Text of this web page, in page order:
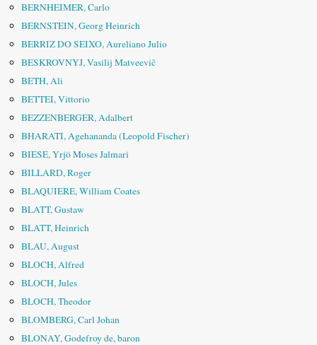
BERNHEIMER, Carlo
BERNSTEIN, Georg Heinrich
BERRIZ DO SEIXO, Aureliano Julio
BESKROVNYJ, Vasilij Matveevič
BETH, Ali
BETTEI, Vittorio
BEZZENBERGER, Adalbert
BHARATI, Agehananda (Leopold Fischer)
BIESE, Yrjö Moses Jalmari
BILLARD, Roger
BLAQUIERE, William Coates
BLATT, Gustaw
BLATT, Heinrich
BLAU, August
BLOCH, Alfred
BLOCH, Jules
BLOCH, Theodor
BLOMBERG, Carl Johan
BLONAY, Godefroy de, baron